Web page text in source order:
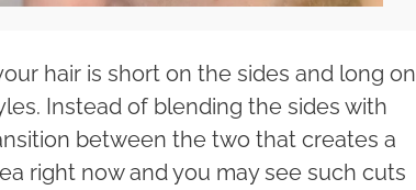
hair is short on the sides and long on
Instead of blending the sides with
between the two that creates a
right now and you may see such cuts